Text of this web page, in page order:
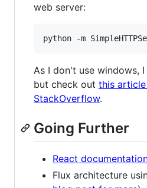
web server:
python -m
As I don't use windows,
but check out this
StackOverflow.
Going Further
React
Flux architecture